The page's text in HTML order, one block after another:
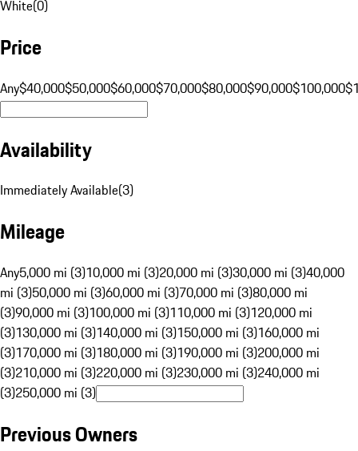
White(0)
Price
Any$40,000$50,000$60,000$70,000$80,000$90,000$100,000
Availability
Immediately Available(3)
Mileage
Any5,000 mi (3)10,000 mi (3)20,000 mi (3)30,000 mi (3)40,000
mi (3)50,000 mi (3)60,000 mi (3)70,000 mi (3)80,000 mi
(3)90,000 mi (3)100,000 mi (3)110,000 mi (3)120,000 mi
(3)130,000 mi (3)140,000 mi (3)150,000 mi (3)160,000 mi
(3)170,000 mi (3)180,000 mi (3)190,000 mi (3)200,000 mi
(3)210,000 mi (3)220,000 mi (3)230,000 mi (3)240,000 mi
(3)250,000 mi (3)
Previous Owners